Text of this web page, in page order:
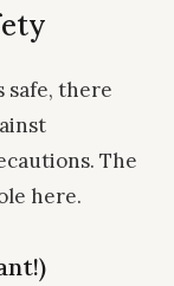
safe, there
The
here.